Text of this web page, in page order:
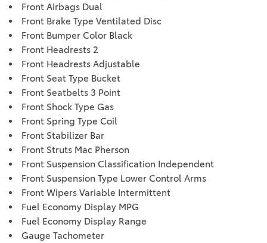
Front Airbags Dual
Front Brake Type Ventilated Disc
Front Bumper Color Black
Front Headrests 2
Front Headrests Adjustable
Front Seat Type Bucket
Front Seatbelts 3 Point
Front Shock Type Gas
Front Spring Type Coil
Front Stabilizer Bar
Front Struts Mac Pherson
Front Suspension Classification Independent
Front Suspension Type Lower Control Arms
Front Wipers Variable Intermittent
Fuel Economy Display MPG
Fuel Economy Display Range
Gauge Tachometer